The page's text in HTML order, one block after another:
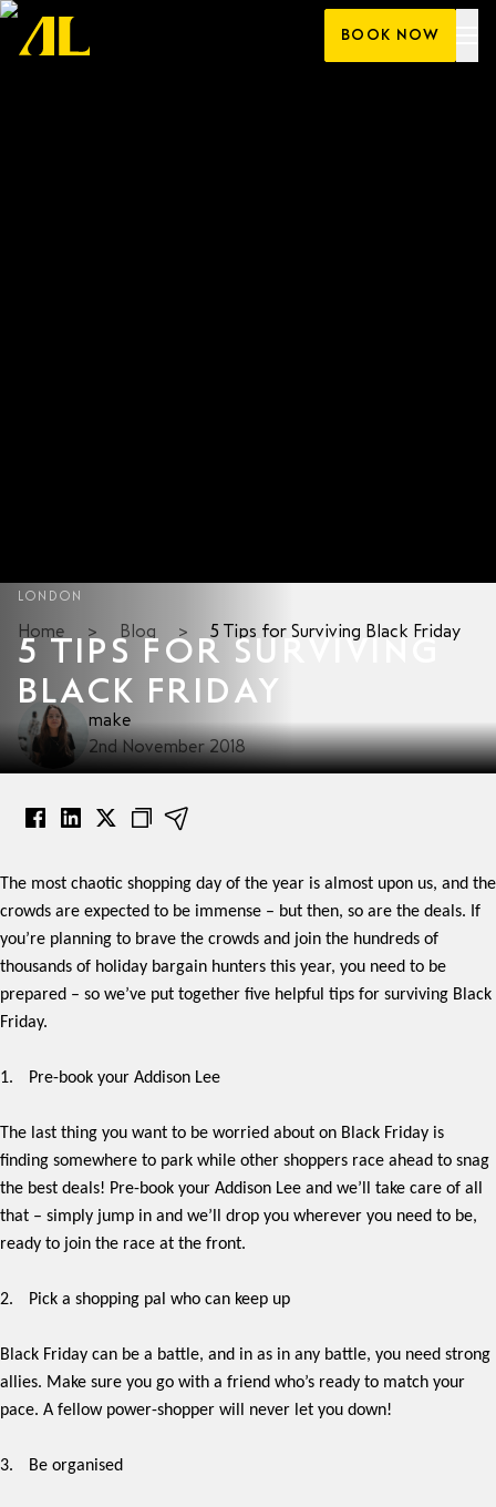
Skip
BOOK NOW
LONDON
5 TIPS FOR SURVIVING
BLACK FRIDAY
Home > Blog > 5 Tips for Surviving Black Friday
make
2nd November 2018
The most chaotic shopping day of the year is almost upon us, and the
crowds are expected to be immense – but then, so are the deals. If
you’re planning to brave the crowds and join the hundreds of
thousands of holiday bargain hunters this year, you need to be
prepared – so we’ve put together five helpful tips for surviving Black
Friday.
1. Pre-book your Addison Lee
The last thing you want to be worried about on Black Friday is
finding somewhere to park while other shoppers race ahead to snag
the best deals! Pre-book your Addison Lee and we’ll take care of all
that – simply jump in and we’ll drop you wherever you need to be,
ready to join the race at the front.
2. Pick a shopping pal who can keep up
Black Friday can be a battle, and in as in any battle, you need strong
allies. Make sure you go with a friend who’s ready to match your
pace. A fellow power-shopper will never let you down!
3. Be organised